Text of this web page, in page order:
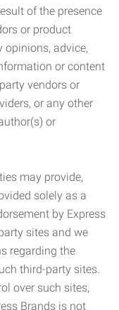
of the presence
or product
opinions, advice,
or content
vendors or
or any other
or
may provide,
solely as a
by Express
sites and we
regarding the
third-party sites.
over such sites,
Brands is not